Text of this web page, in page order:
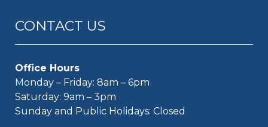
CONTACT US
Office Hours
Monday – Friday: 8am – 6pm
Saturday: 9am – 3pm
Sunday and Public Holidays: Closed